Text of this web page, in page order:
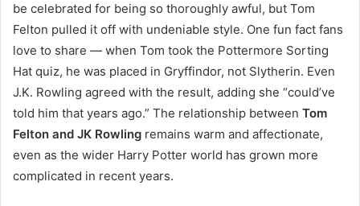
be celebrated for being so thoroughly awful, but Tom
Felton pulled it off with undeniable style. One fun fact fans
love to share — when Tom took the Pottermore Sorting
Hat quiz, he was placed in Gryffindor, not Slytherin. Even
J.K. Rowling agreed with the result, adding she “could’ve
told him that years ago.” The relationship between Tom
Felton and JK Rowling remains warm and affectionate,
even as the wider Harry Potter world has grown more
complicated in recent years.